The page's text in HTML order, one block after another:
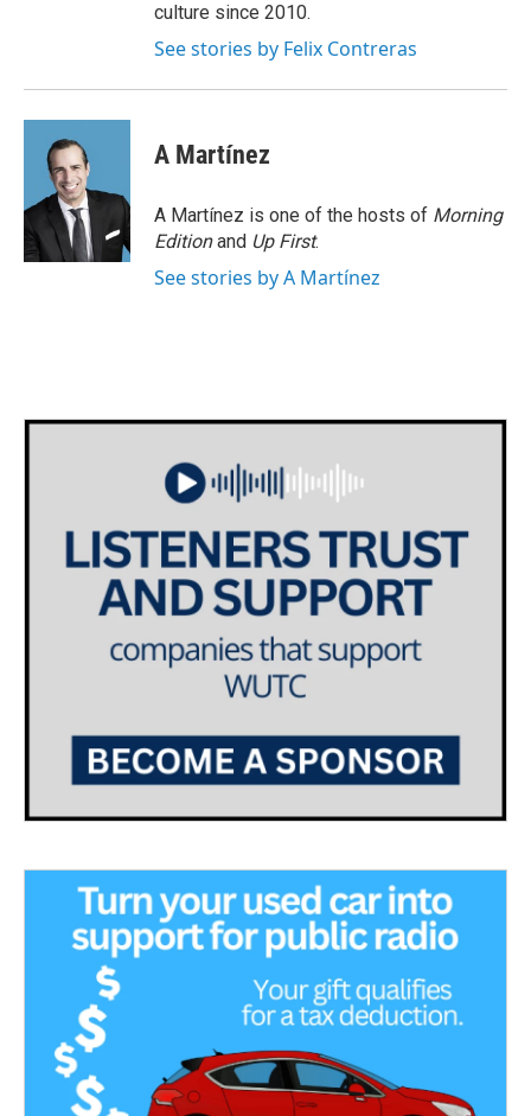
culture since 2010.
See stories by Felix Contreras
A Martínez
A Martínez is one of the hosts of Morning
Editionand Up First.
See stories by A Martínez